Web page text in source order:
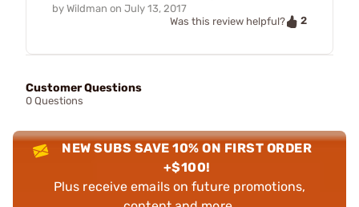
by Wildman on July 13, 2017
Was this review helpful?
2
Customer Questions
0 Questions
NEW SUBS SAVE 10% ON FIRST ORDER
+$100!
Plus receive emails on future promotions,